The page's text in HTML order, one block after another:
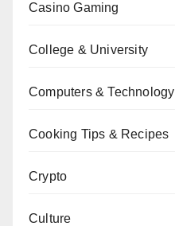
Casino Gaming
College & University
Computers & Technology
Cooking Tips & Recipes
Crypto
Culture